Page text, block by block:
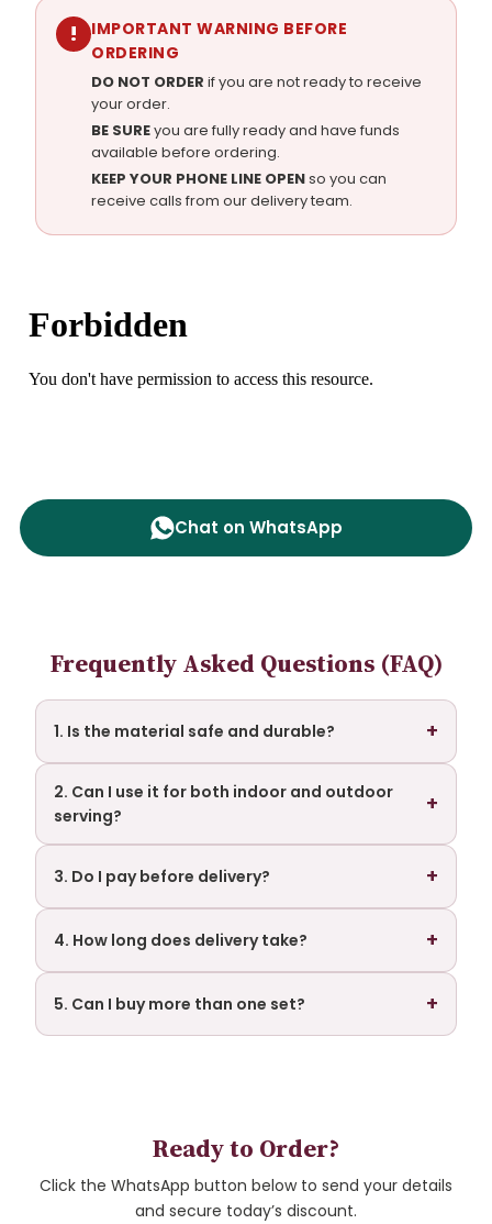
!
IMPORTANT WARNING BEFORE
ORDERING
DO NOT ORDER if you are not ready to receive
your order.
BE SUREyou are fully ready and have funds
available before ordering.
KEEP YOUR PHONE LINE OPENso you can
receive calls from our delivery team.
Chat on WhatsApp
Frequently Asked Questions (FAQ)
1. Is the material safe and durable? +
2. Can I use it for both indoor and outdoor
serving?
+
3. Do I pay before delivery? +
4. How long does delivery take? +
5. Can I buy more than one set? +
Ready to Order?
Click the WhatsApp button below to send your details
and secure today’s discount.